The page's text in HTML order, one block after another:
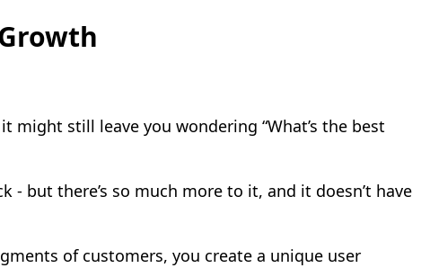
might still leave you wondering “What’s the best
but there’s so much more to it, and it doesn’t have
of customers, you create a unique user